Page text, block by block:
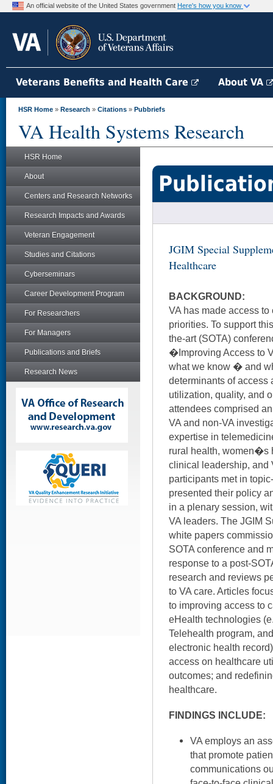
An official website of the United States government Here's how you know
Veterans Benefits and Health Care About VA
HSR Home » Research » Citations » Pubbriefs
VA Health Systems Research
HSR Home
About
Centers and Research Networks
Research Impacts and Awards
Veteran Engagement
Studies and Citations
Cyberseminars
Career Development Program
For Researchers
For Managers
Publications and Briefs
Research News
JGIM Special
Healthcare
BACKGROUND:
VA has made access
priorities. To support
the-art (SOTA)
�Improving Access to
what we know � and
determinants of access
utilization, quality, and
attendees comprised
VA and non-VA
expertise in
rural health, women�s
clinical leadership, and
participants met in
presented their policy
in a plenary session,
VA leaders. The JGIM
white papers
SOTA conference and
response to a post-
research and reviews
to VA care. Articles
to improving access to
eHealth technologies
Telehealth program,
electronic health
access on healthcare
outcomes; and
healthcare.
FINDINGS INCLUDE:
VA employs an
that promote
communications